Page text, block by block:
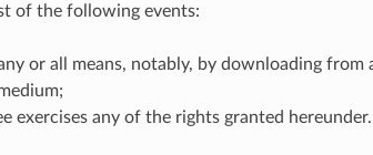
of the following events:
or all means, notably, by downloading from
exercises any of the rights granted hereunder.